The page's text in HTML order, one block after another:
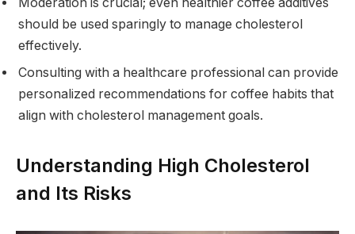
should be used sparingly to manage cholesterol
effectively.
Consulting with a healthcare professional can provide
personalized recommendations for coffee habits that
align with cholesterol management goals.
Understanding High Cholesterol
and Its Risks